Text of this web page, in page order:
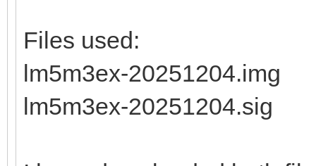
Files used:
lm5m3ex-20251204.img
lm5m3ex-20251204.sig